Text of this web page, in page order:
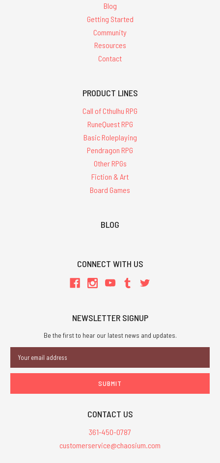
Blog
Getting Started
Community
Resources
Contact
PRODUCT LINES
Call of Cthulhu RPG
RuneQuest RPG
Basic Roleplaying
Pendragon RPG
Other RPGs
Fiction & Art
Board Games
BLOG
CONNECT WITH US
NEWSLETTER SIGNUP
Be the first to hear our latest news and updates.
Address
CONTACT US
361-450-0787
customerservice@chaosium.com